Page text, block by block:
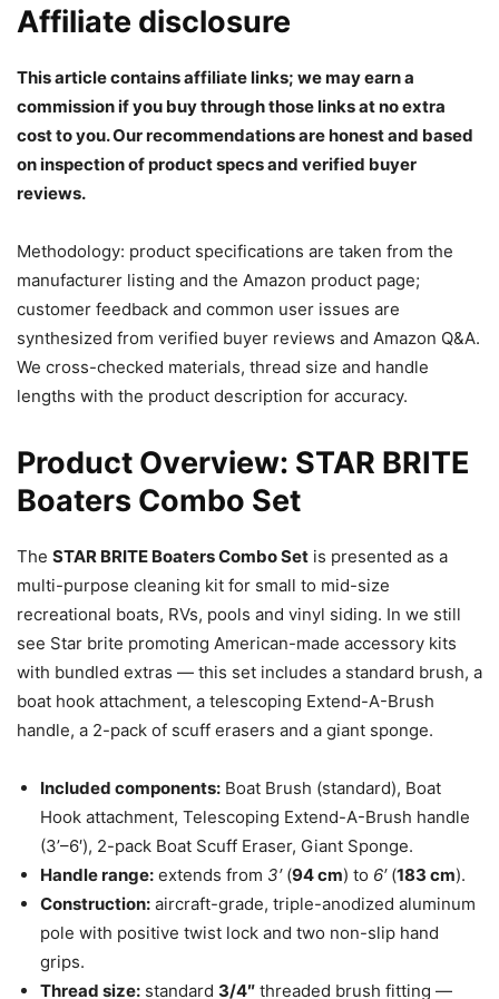
Affiliate disclosure
This article contains affiliate links; we may earn a
commission if you buy through those links at no extra
cost to you. Our recommendations are honest and based
on inspection of product specs and verified buyer
reviews.
Methodology: product specifications are taken from the
manufacturer listing and the Amazon product page;
customer feedback and common user issues are
synthesized from verified buyer reviews and Amazon Q&A.
We cross-checked materials, thread size and handle
lengths with the product description for accuracy.
Product Overview: STAR BRITE
Boaters Combo Set
The STAR BRITE Boaters Combo Set is presented as a
multi-purpose cleaning kit for small to mid-size
recreational boats, RVs, pools and vinyl siding. In we still
see Star brite promoting American-made accessory kits
with bundled extras — this set includes a standard brush, a
boat hook attachment, a telescoping Extend-A-Brush
handle, a 2-pack of scuff erasers and a giant sponge.
Included components: Boat Brush (standard), Boat
Hook attachment, Telescoping Extend-A-Brush handle
(3’–6′), 2-pack Boat Scuff Eraser, Giant Sponge.
Handle range: extends from 3′(94 cm) to 6′(183 cm).
Construction: aircraft-grade, triple-anodized aluminum
pole with positive twist lock and two non-slip hand
grips.
Thread size: standard 3/4″ threaded brush fitting —